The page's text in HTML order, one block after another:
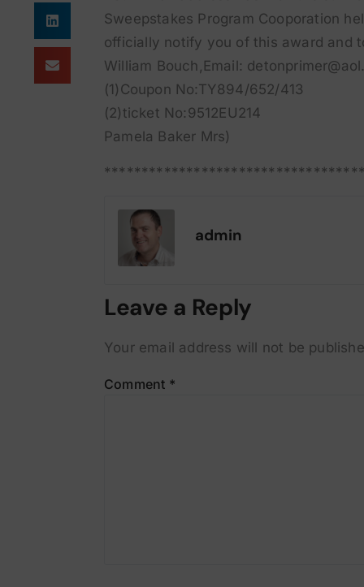
Sweepstakes Program Cooporation
officially notify you of this award and
William Bouch,Email:
(1)Coupon No:TY894/652/413
(2)ticket No:9512EU214
Pamela Baker Mrs)
admin
Leave a Reply
Your email address will not be
Comment *